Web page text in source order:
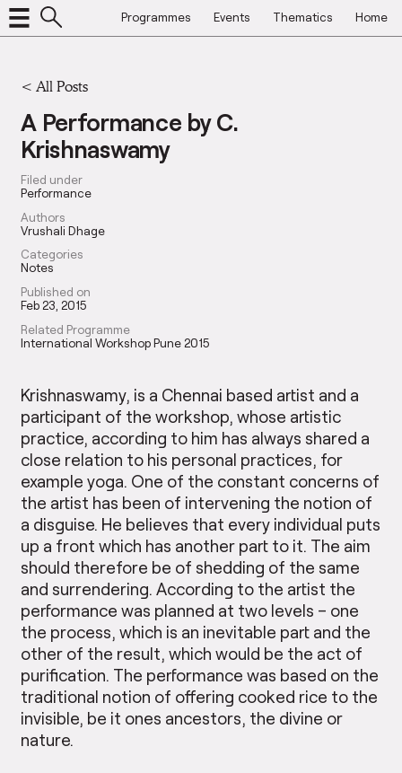
Programmes Events Thematics Home
< All Posts
A Performance by C.
Krishnaswamy
Filed under
Performance
Authors
Vrushali Dhage
Categories
Notes
Published on
Feb 23, 2015
Related Programme
International Workshop Pune 2015
Krishnaswamy, is a Chennai based artist and a
participant of the workshop, whose artistic
practice, according to him has always shared a
close relation to his personal practices, for
example yoga. One of the constant concerns of
the artist has been of intervening the notion of
a disguise. He believes that every individual puts
up a front which has another part to it. The aim
should therefore be of shedding of the same
and surrendering. According to the artist the
performance was planned at two levels – one
the process, which is an inevitable part and the
other of the result, which would be the act of
purification. The performance was based on the
traditional notion of offering cooked rice to the
invisible, be it ones ancestors, the divine or
nature.